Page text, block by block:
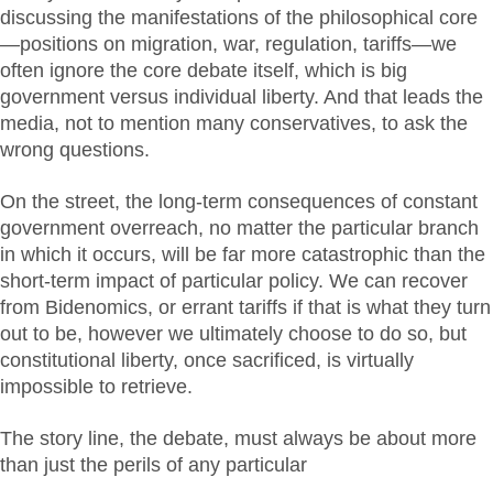
discussing the manifestations of the philosophical core
—positions on migration, war, regulation, tariffs—we
often ignore the core debate itself, which is big
government versus individual liberty. And that leads the
media, not to mention many conservatives, to ask the
wrong questions.
On the street, the long-term consequences of constant
government overreach, no matter the particular branch
in which it occurs, will be far more catastrophic than the
short-term impact of particular policy. We can recover
from Bidenomics, or errant tariffs if that is what they turn
out to be, however we ultimately choose to do so, but
constitutional liberty, once sacrificed, is virtually
impossible to retrieve.
The story line, the debate, must always be about more
than just the perils of any particular